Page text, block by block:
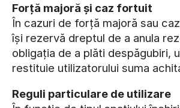
Forță majoră și caz fortuit
În cazuri de forță majoră sau
își rezervă dreptul de a anula
obligația de a plăti despăgubiri,
restituie utilizatorului suma
Reguli particulare de utilizare